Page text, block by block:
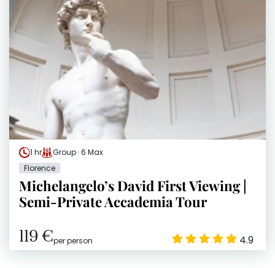
1 hr
Group · 6 Max
Florence
Michelangelo’s David First Viewing |
Semi-Private Accademia Tour
119 €per person 4.9